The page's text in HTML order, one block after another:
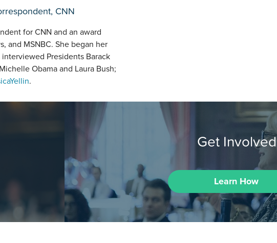
CNN
for CNN and an award
and MSNBC. She began her
Presidents Barack
Obama and Laura Bush;
.
Get Involved
Learn How